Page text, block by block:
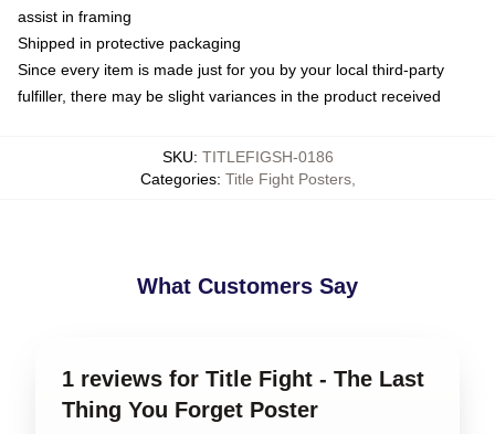
assist in framing
Shipped in protective packaging
Since every item is made just for you by your local third-party
fulfiller, there may be slight variances in the product received
SKU: TITLEFIGSH-0186
Categories: Title Fight Posters,
What Customers Say
1 reviews for Title Fight - The Last
Thing You Forget Poster